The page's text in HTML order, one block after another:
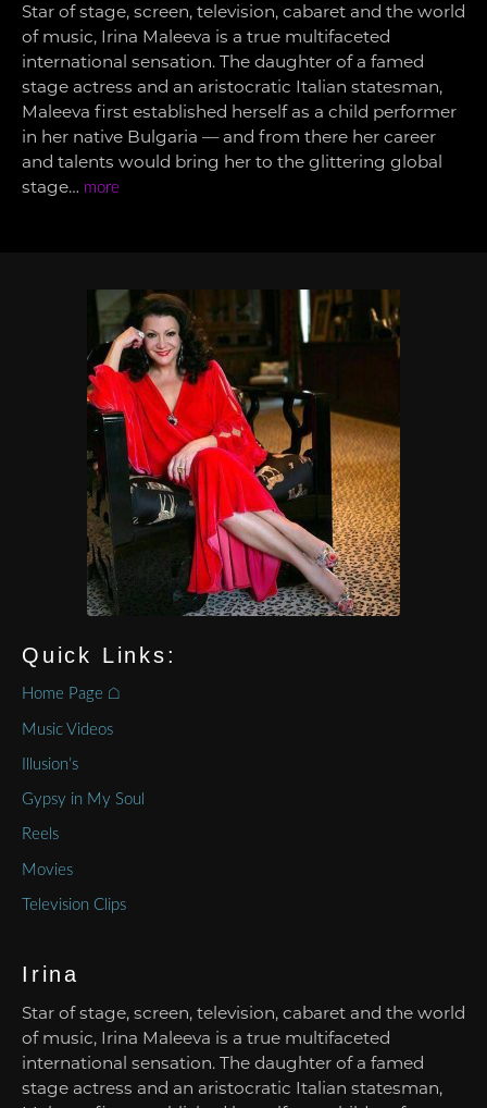
Star of stage, screen, television, cabaret and the world
of music, Irina Maleeva is a true multifaceted
international sensation. The daughter of a famed
stage actress and an aristocratic Italian statesman,
Maleeva first established herself as a child performer
in her native Bulgaria — and from there her career
and talents would bring her to the glittering global
stage… more
Quick Links:
Home Page ⌂
Music Videos
Illusion’s
Gypsy in My Soul
Reels
Movies
Television Clips
Irina
Star of stage, screen, television, cabaret and the world
of music, Irina Maleeva is a true multifaceted
international sensation. The daughter of a famed
stage actress and an aristocratic Italian statesman,